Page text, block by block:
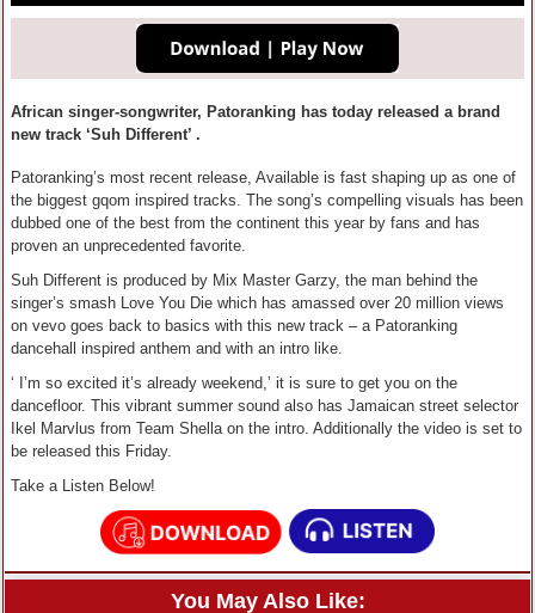
African singer-songwriter, Patoranking has today released a brand
new track ‘Suh Different’ .
Patoranking’s most recent release, Available is fast shaping up as one of
the biggest gqom inspired tracks. The song’s compelling visuals has been
dubbed one of the best from the continent this year by fans and has
proven an unprecedented favorite.
Suh Different is produced by Mix Master Garzy, the man behind the
singer’s smash Love You Die which has amassed over 20 million views
on vevo goes back to basics with this new track – a Patoranking
dancehall inspired anthem and with an intro like.
‘ I’m so excited it’s already weekend,’ it is sure to get you on the
dancefloor. This vibrant summer sound also has Jamaican street selector
Ikel Marvlus from Team Shella on the intro. Additionally the video is set to
be released this Friday.
Take a Listen Below!
You May Also Like: